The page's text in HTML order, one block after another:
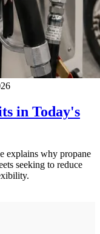
in Today's
explains why propane
seeking to reduce